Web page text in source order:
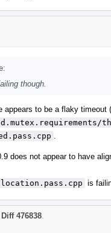
though.
to be a flaky timeout
does not appear to have
is
Diff 476838